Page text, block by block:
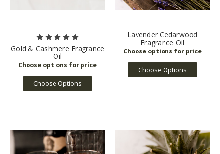
Gold & Cashmere Fragrance
Oil
Choose Options
Lavender Cedarwood
Fragrance Oil
Choose Options